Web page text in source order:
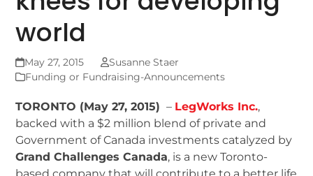
world
May 27, 2015
Susanne Staer
Funding or Fundraising-Announcements
TORONTO (May 27, 2015) – LegWorks Inc.,
backed with a $2 million blend of private and
Government of Canada investments catalyzed by
Grand Challenges Canada, is a new Toronto-